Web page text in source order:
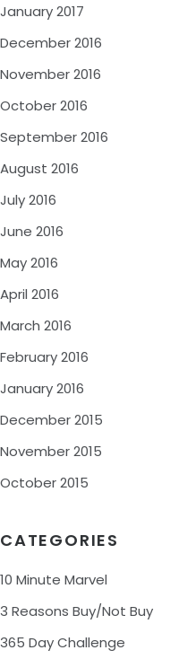
January 2017
December 2016
November 2016
October 2016
September 2016
August 2016
July 2016
June 2016
May 2016
April 2016
March 2016
February 2016
January 2016
December 2015
November 2015
October 2015
CATEGORIES
10 Minute Marvel
3 Reasons Buy/Not Buy
365 Day Challenge